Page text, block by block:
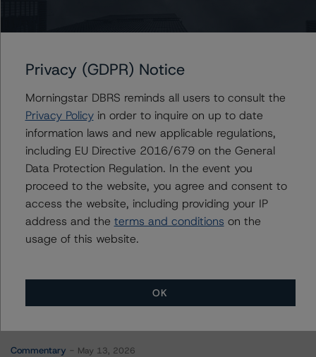
Contacts
Mark Branton
Senior Vice President, Sector Lead - US
RMBS Ratings
+(1) 646 993 7766
mark.branton@morningstar.com
Commentary May 13, 2026
Privacy (GDPR) Notice
Morningstar DBRS reminds all users to consult the
Privacy Policyin order to inquire on up to date
information laws and new applicable regulations,
including EU Directive 2016/679 on the General
Data Protection Regulation. In the event you
proceed to the website, you agree and consent to
access the website, including providing your IP
address and the terms and conditions on the
usage of this website.
OK